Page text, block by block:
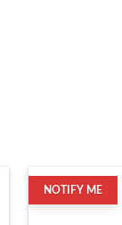
NOTIFY ME